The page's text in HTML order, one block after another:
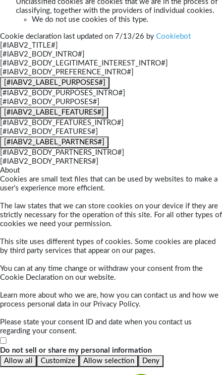
Unclassified cookies are cookies that we are in the process of
classifying, together with the providers of individual cookies.
We do not use cookies of this type.
Cookie declaration last updated on 7/13/26 by Cookiebot
[#IABV2_TITLE#]
[#IABV2_BODY_INTRO#]
[#IABV2_BODY_LEGITIMATE_INTEREST_INTRO#]
[#IABV2_BODY_PREFERENCE_INTRO#]
[#IABV2_LABEL_PURPOSES#]
[#IABV2_BODY_PURPOSES_INTRO#]
[#IABV2_BODY_PURPOSES#]
[#IABV2_LABEL_FEATURES#]
[#IABV2_BODY_FEATURES_INTRO#]
[#IABV2_BODY_FEATURES#]
[#IABV2_LABEL_PARTNERS#]
[#IABV2_BODY_PARTNERS_INTRO#]
[#IABV2_BODY_PARTNERS#]
About
Cookies are small text files that can be used by websites to make a
user's experience more efficient.
The law states that we can store cookies on your device if they are
strictly necessary for the operation of this site. For all other types of
cookies we need your permission.
This site uses different types of cookies. Some cookies are placed
by third party services that appear on our pages.
You can at any time change or withdraw your consent from the
Cookie Declaration on our website.
Learn more about who we are, how you can contact us and how we
process personal data in our Privacy Policy.
Please state your consent ID and date when you contact us
regarding your consent.
Do not sell or share my personal information
Allow all
Customize Allow selection Deny